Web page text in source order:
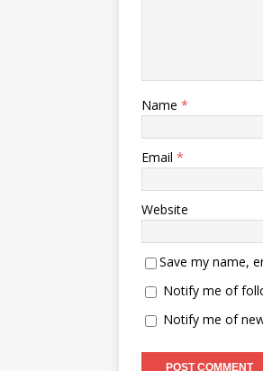
Name *
Email *
Website
Save my name,
Notify me of
Notify me of